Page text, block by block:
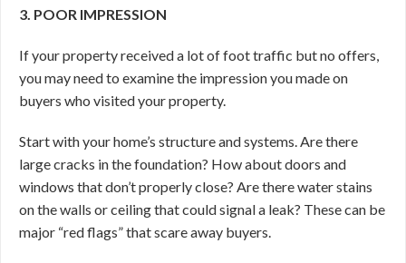
3. POOR IMPRESSION
If your property received a lot of foot traffic but no offers,
you may need to examine the impression you made on
buyers who visited your property.
Start with your home’s structure and systems. Are there
large cracks in the foundation? How about doors and
windows that don’t properly close? Are there water stains
on the walls or ceiling that could signal a leak? These can be
major “red flags” that scare away buyers.